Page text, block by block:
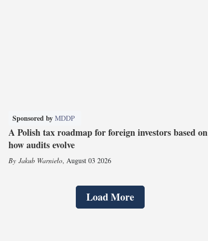
Sponsored by MDDP
A Polish tax roadmap for foreign investors based on
how audits evolve
Jakub Warnieło, August 03 2026
Load More